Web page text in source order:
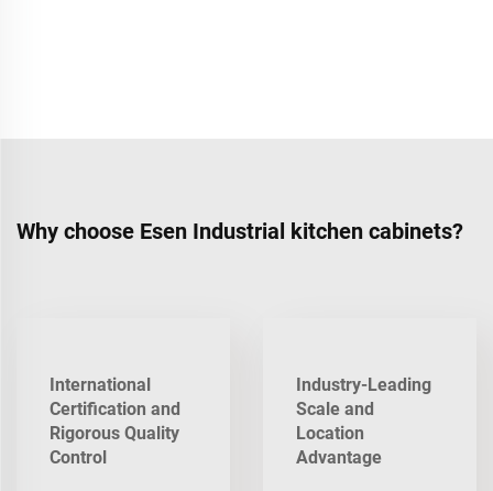
Why choose Esen Industrial kitchen cabinets?
International
Certification and
Rigorous Quality
Control
Industry-Leading
Scale and
Location
Advantage